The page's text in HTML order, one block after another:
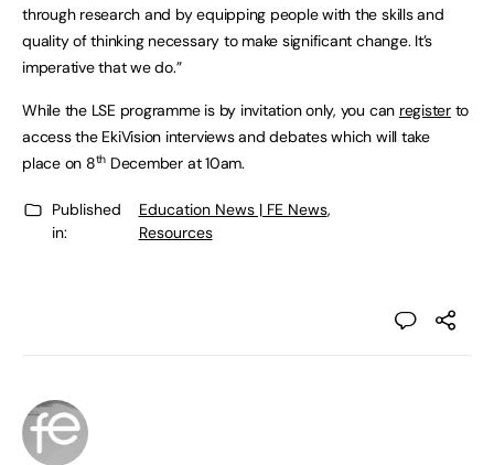
through research and by equipping people with the skills and
quality of thinking necessary to make significant change. It’s
imperative that we do.”
While the LSE programme is by invitation only, you can registerto
access the EkiVision interviews and debates which will take
place on 8th December at 10am.
Published
in:
Education News | FE News,
Resources